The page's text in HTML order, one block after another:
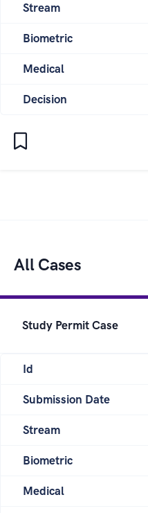
Stream
Biometric
Medical
Decision
All Cases
Study Permit Case
Id
Submission Date
Stream
Biometric
Medical